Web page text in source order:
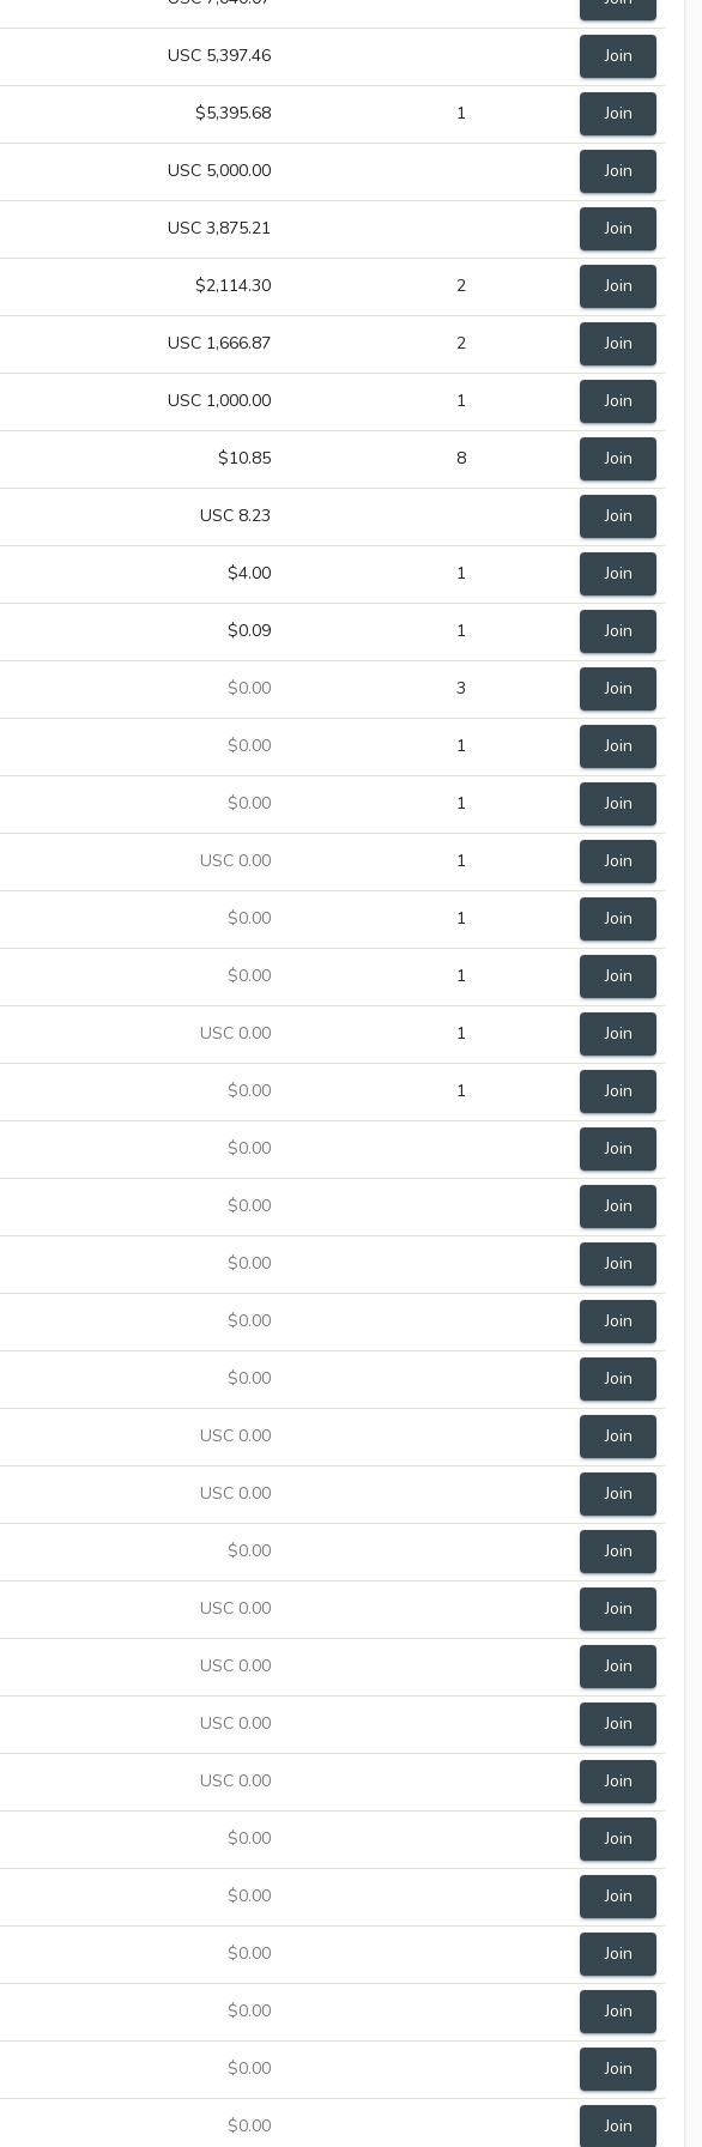
USC 5,397.46 Join
$5,395.68 1 Join
USC 5,000.00 Join
USC 3,875.21 Join
$2,114.30 2 Join
USC 1,666.87 2 Join
USC 1,000.00 1 Join
$10.85 8 Join
USC 8.23 Join
$4.00 1 Join
$0.09 1 Join
$0.00 3 Join
$0.00 1 Join
$0.00 1 Join
USC 0.00 1 Join
$0.00 1 Join
$0.00 1 Join
USC 0.00 1 Join
$0.00 1 Join
$0.00 Join
$0.00 Join
$0.00 Join
$0.00 Join
$0.00 Join
USC 0.00 Join
USC 0.00 Join
$0.00 Join
USC 0.00 Join
USC 0.00 Join
USC 0.00 Join
USC 0.00 Join
$0.00 Join
$0.00 Join
$0.00 Join
$0.00 Join
$0.00 Join
$0.00 Join